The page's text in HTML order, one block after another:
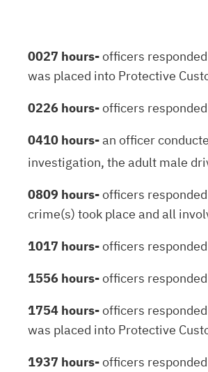
0027 hours-officers
was placed into Protective
0226 hours-officers
0410 hours-an officer
investigation, the adult male
0809 hours-officers
crime(s) took place and all
1017 hours-officers
1556 hours-officers
1754 hours-officers
was placed into Protective
1937 hours-officers